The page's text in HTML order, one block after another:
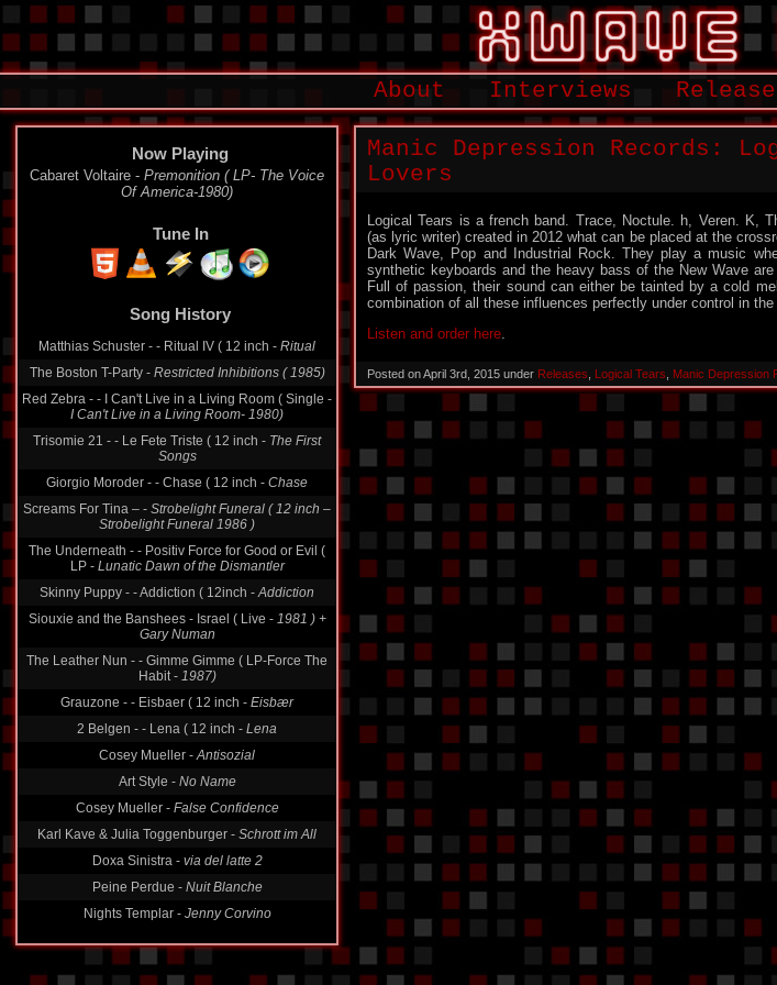
About Interviews
Now Playing
Cabaret Voltaire - Premonition ( LP- The Voice
Of America-1980)
Tune In
Song History
Matthias Schuster - - Ritual IV ( 12 inch - Ritual
The Boston T-Party - Restricted Inhibitions ( 1985)
Red Zebra - - I Can't Live in a Living Room ( Single -
I Can't Live in a Living Room- 1980)
Trisomie 21 - - Le Fete Triste ( 12 inch - The First
Songs
Giorgio Moroder - - Chase ( 12 inch - Chase
Screams For Tina ‎– - Strobelight Funeral ( 12 inch ‎–
Strobelight Funeral 1986 )
The Underneath - - Positiv Force for Good or Evil (
LP - Lunatic Dawn of the Dismantler
Skinny Puppy - - Addiction ( 12inch -Addiction
Siouxie and the Banshees - Israel ( Live - 1981 ) +
Gary Numan
The Leather Nun - - Gimme Gimme ( LP-Force The
Habit - 1987)
Grauzone - - Eisbaer ( 12 inch - Eisbær
2 Belgen - - Lena ( 12 inch - Lena
Cosey Mueller -Antisozial
Art Style - No Name
Cosey Mueller - False Confidence
Karl Kave & Julia Toggenburger - Schrott im All
Doxa Sinistra - via del latte 2
Peine Perdue - Nuit Blanche
Nights Templar - Jenny Corvino
Manic Depression Records:
Lovers
Logical Tears is a french band. Trace, Noctule. h, Veren. K,
(as lyric writer) created in 2012 what can be placed at the
Dark Wave, Pop and Industrial Rock. They play a music
synthetic keyboards and the heavy bass of the New Wave
Full of passion, their sound can either be tainted by a cold
combination of all these influences perfectly under control in
Listen and order here.
Posted on April 3rd, 2015 under Releases Logical Tears Manic Depression